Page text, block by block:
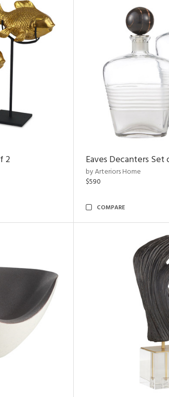
2 Eaves Decanters Set
by Arteriors Home
$590
COMPARE